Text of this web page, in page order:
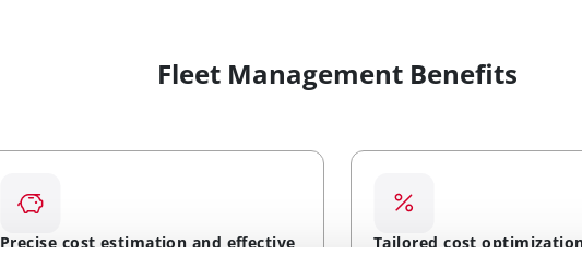
Fleet Management Benefits
Precise cost estimation and effective
Tailored cost